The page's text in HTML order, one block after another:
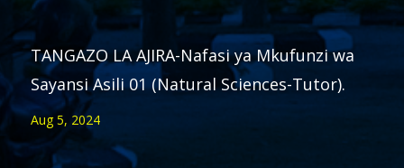
TANGAZO LA AJIRA-Nafasi ya Mkufunzi wa
Sayansi Asili 01 (Natural Sciences-Tutor).
Aug 5, 2024